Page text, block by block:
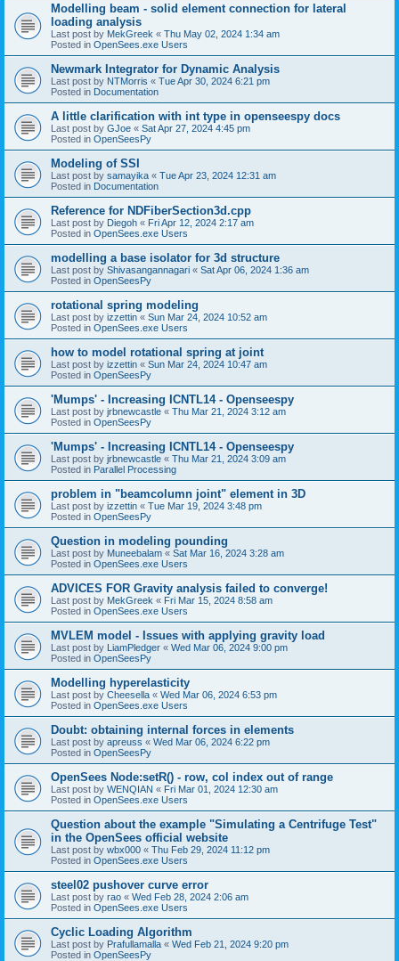
Modelling beam - solid element connection for lateral
loading analysis
Last post by MekGreek « Thu May 02, 2024 1:34 am
Posted in OpenSees.exe Users
Newmark Integrator for Dynamic Analysis
Last post by NTMorris « Tue Apr 30, 2024 6:21 pm
Posted in Documentation
A little clarification with int type in openseespy docs
Last post by GJoe « Sat Apr 27, 2024 4:45 pm
Posted in OpenSeesPy
Modeling of SSI
Last post by samayika « Tue Apr 23, 2024 12:31 am
Posted in Documentation
Reference for NDFiberSection3d.cpp
Last post by Diegoh « Fri Apr 12, 2024 2:17 am
Posted in OpenSees.exe Users
modelling a base isolator for 3d structure
Last post by Shivasangannagari « Sat Apr 06, 2024 1:36 am
Posted in OpenSeesPy
rotational spring modeling
Last post by izzettin « Sun Mar 24, 2024 10:52 am
Posted in OpenSees.exe Users
how to model rotational spring at joint
Last post by izzettin « Sun Mar 24, 2024 10:47 am
Posted in OpenSeesPy
'Mumps' - Increasing ICNTL14 - Openseespy
Last post by jrbnewcastle « Thu Mar 21, 2024 3:12 am
Posted in OpenSeesPy
'Mumps' - Increasing ICNTL14 - Openseespy
Last post by jrbnewcastle « Thu Mar 21, 2024 3:09 am
Posted in Parallel Processing
problem in "beamcolumn joint" element in 3D
Last post by izzettin « Tue Mar 19, 2024 3:48 pm
Posted in OpenSeesPy
Question in modeling pounding
Last post by Muneebalam « Sat Mar 16, 2024 3:28 am
Posted in OpenSees.exe Users
ADVICES FOR Gravity analysis failed to converge!
Last post by MekGreek « Fri Mar 15, 2024 8:58 am
Posted in OpenSees.exe Users
MVLEM model - Issues with applying gravity load
Last post by LiamPledger « Wed Mar 06, 2024 9:00 pm
Posted in OpenSeesPy
Modelling hyperelasticity
Last post by Cheesella « Wed Mar 06, 2024 6:53 pm
Posted in OpenSees.exe Users
Doubt: obtaining internal forces in elements
Last post by apreuss « Wed Mar 06, 2024 6:22 pm
Posted in OpenSeesPy
OpenSees Node:setR() - row, col index out of range
Last post by WENQIAN « Fri Mar 01, 2024 12:30 am
Posted in OpenSees.exe Users
Question about the example "Simulating a Centrifuge Test"
in the OpenSees official website
Last post by wbx000 « Thu Feb 29, 2024 11:12 pm
Posted in OpenSees.exe Users
steel02 pushover curve error
Last post by rao « Wed Feb 28, 2024 2:06 am
Posted in OpenSees.exe Users
Cyclic Loading Algorithm
Last post by Prafullamalla « Wed Feb 21, 2024 9:20 pm
Posted in OpenSeesPy